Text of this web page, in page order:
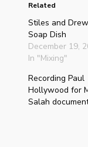
Related
Stiles and
Soap Dish
December 19,
In "Mixing"
Recording Paul
Hollywood for
Salah